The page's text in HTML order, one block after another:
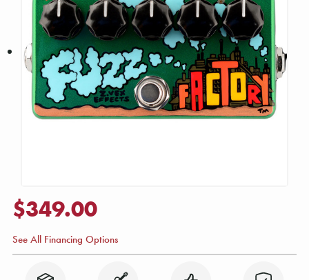
$349.00
See All Financing Options